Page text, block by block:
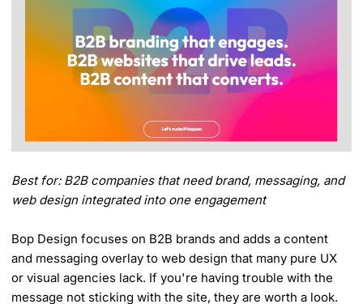
Best for: B2B companies that need brand, messaging, and
web design integrated into one engagement
Bop Design focuses on B2B brands and adds a content
and messaging overlay to web design that many pure UX
or visual agencies lack. If you're having trouble with the
message not sticking with the site, they are worth a look.